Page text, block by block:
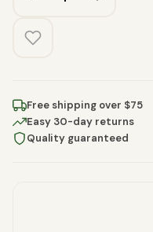
Free shipping over $75
Easy 30-day returns
Quality guaranteed